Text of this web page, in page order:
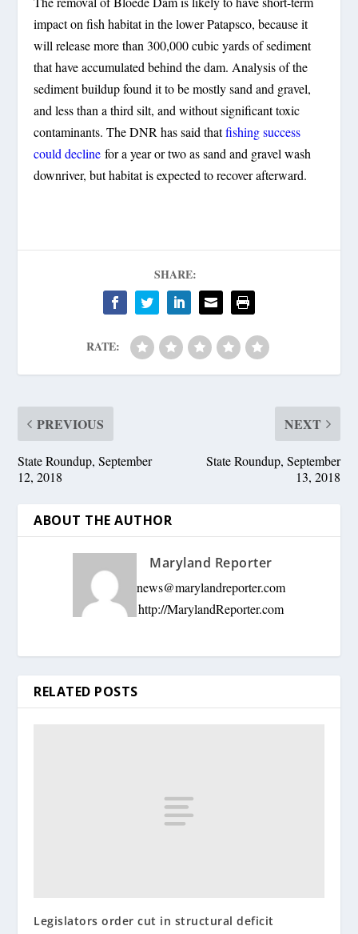
impact on fish habitat in the lower Patapsco, because it
will release more than 300,000 cubic yards of sediment
that have accumulated behind the dam. Analysis of the
sediment buildup found it to be mostly sand and gravel,
and less than a third silt, and without significant toxic
contaminants. The DNR has said thatfishing success
could decline for a year or two as sand and gravel wash
downriver, but habitat is expected to recover afterward.
SHARE:
RATE:
PREVIOUS
State Roundup, September
12, 2018
NEXT
State Roundup, September
13, 2018
ABOUT THE AUTHOR
Maryland Reporter
news@marylandreporter.com
http://MarylandReporter.com
RELATED POSTS
Legislators order cut in structural deficit